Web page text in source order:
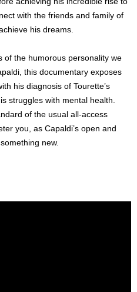
with the friends and family of
his dreams.
of the humorous personality we
this documentary exposes
his diagnosis of Tourette’s
struggles with mental health.
of the usual all-access
you, as Capaldi’s open and
new.